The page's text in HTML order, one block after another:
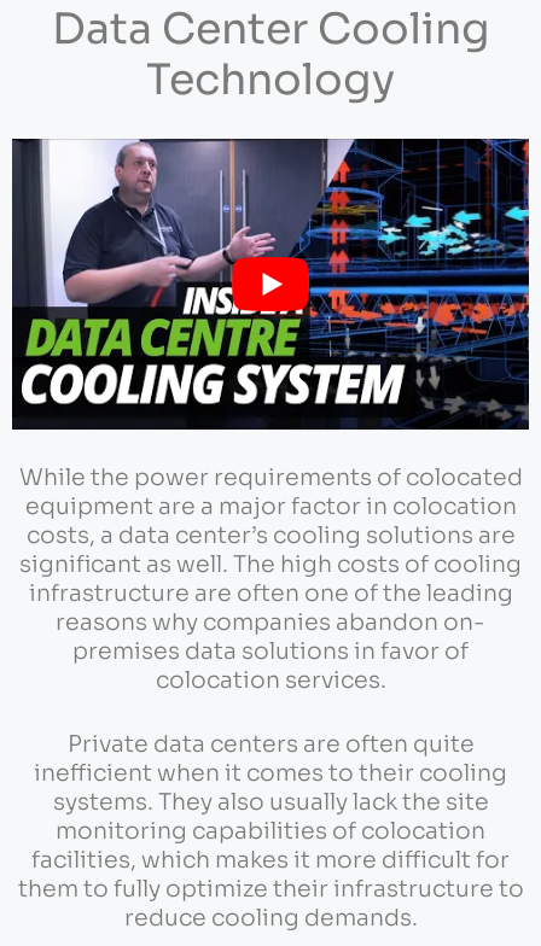
Data Center Cooling
Technology
While the power requirements of colocated
equipment are a major factor in colocation
costs, a data center’s cooling solutions are
significant as well. The high costs of cooling
infrastructure are often one of the leading
reasons why companies abandon on-
premises data solutions in favor of
colocation services.
Private data centers are often quite
inefficient when it comes to their cooling
systems. They also usually lack the site
monitoring capabilities of colocation
facilities, which makes it more difficult for
them to fully optimize their infrastructure to
reduce cooling demands.